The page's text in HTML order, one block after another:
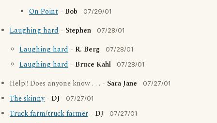
On Point - Bob 07/29/01
Laughing hard - Stephen 07/28/01
Laughing hard - R. Berg 07/28/01
Laughing hard - Bruce Kahl 07/28/01
Help!! Does anyone know . . . - Sara Jane 07/27/01
The skinny- DJ 07/27/01
Truck farm/truck farmer - DJ 07/27/01